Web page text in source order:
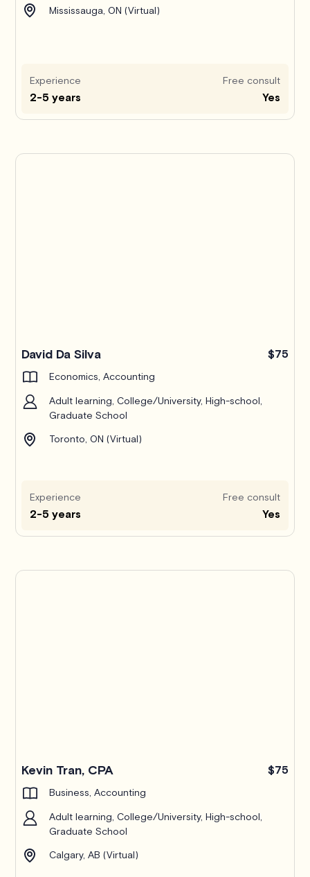
Mississauga, ON (Virtual)
Experience
2-5 years
Free consult
Yes
David Da Silva $75
Economics, Accounting
Adult learning, College/University, High-school,
Graduate School
Toronto, ON (Virtual)
Experience
2-5 years
Free consult
Yes
Kevin Tran, CPA $75
Business, Accounting
Adult learning, College/University, High-school,
Graduate School
Calgary, AB (Virtual)